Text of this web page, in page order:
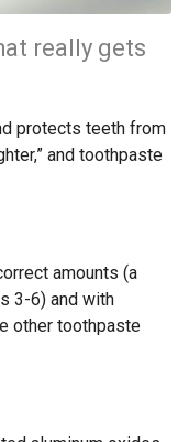
really gets
protects teeth from
and toothpaste
amounts (a
3-6) and with
other toothpaste